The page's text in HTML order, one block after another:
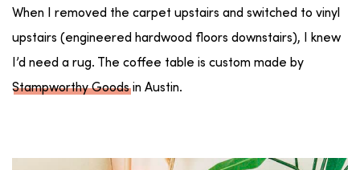
When I removed the carpet upstairs and switched to vinyl
upstairs (engineered hardwood floors downstairs), I knew
I’d need a rug. The coffee table is custom made by
Stampworthy Goodsin Austin.